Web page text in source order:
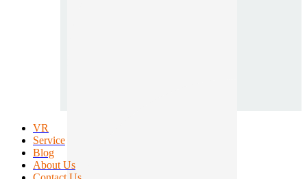
VR
Service
Blog
About Us